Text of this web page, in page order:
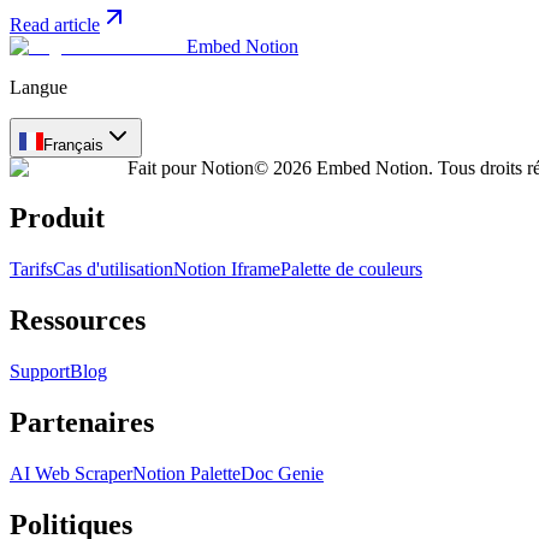
Read article
Embed Notion
Langue
Français
Fait pour Notion© 2026 Embed Notion. Tous droits
Produit
TarifsCas d'utilisationNotion IframePalette de couleurs
Ressources
SupportBlog
Partenaires
AI Web ScraperNotion PaletteDoc Genie
Politiques